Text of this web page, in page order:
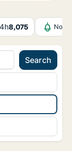
8,075
Search